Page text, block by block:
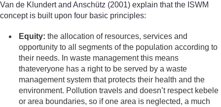
Van de Klundert and Anschütz (2001) explain that the ISWM
concept is built upon four basic principles:
Equity:the allocation of resources, services and
opportunity to all segments of the population according to
their needs. In waste management this means
thateveryone has a right to be served by a waste
management system that protects their health and the
environment. Pollution travels and doesn’t respect kebele
or area boundaries, so if one area is neglected, a much